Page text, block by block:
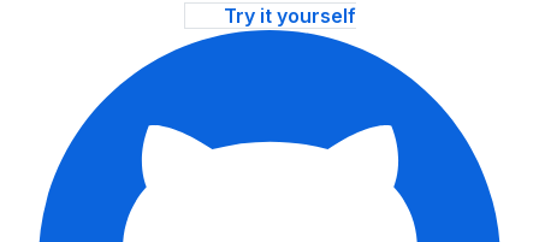
Try it yourself